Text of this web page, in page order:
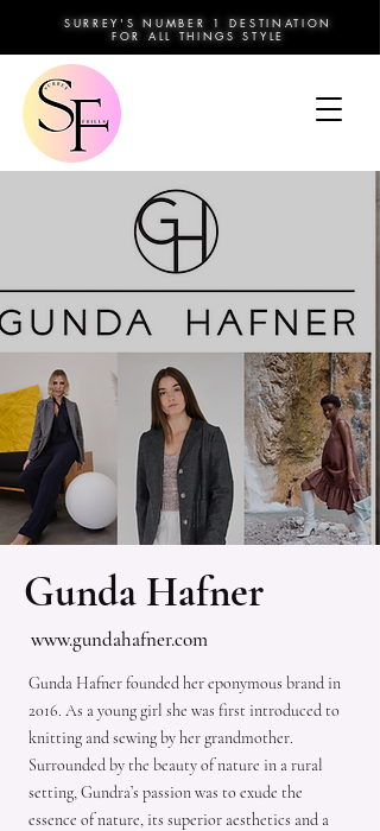
SURREY'S NUMBER 1 DESTINATION
FOR ALL THINGS STYLE
Gunda Hafner
www.gundahafner.com
Gunda Hafner founded her eponymous brand in
2016. As a young girl she was first introduced to
knitting and sewing by her grandmother.
Surrounded by the beauty of nature in a rural
setting, Gundra’s passion was to exude the
essence of nature, its superior aesthetics and a